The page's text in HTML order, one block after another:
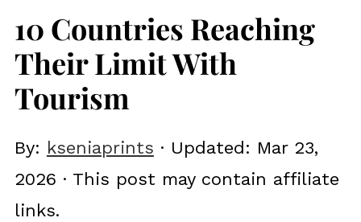
10 Countries Reaching
Their Limit With
Tourism
By: kseniaprints · Updated: Mar 23,
2026 · This post may contain affiliate
links.